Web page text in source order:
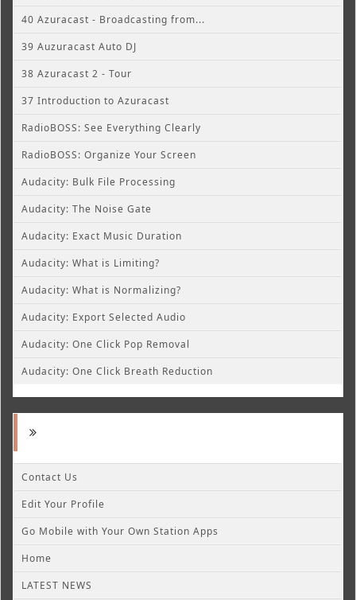
40 Azuracast - Broadcasting from...
39 Auzuracast Auto DJ
38 Azuracast 2 - Tour
37 Introduction to Azuracast
RadioBOSS: See Everything Clearly
RadioBOSS: Organize Your Screen
Audacity: Bulk File Processing
Audacity: The Noise Gate
Audacity: Exact Music Duration
Audacity: What is Limiting?
Audacity: What is Normalizing?
Audacity: Export Selected Audio
Audacity: One Click Pop Removal
Audacity: One Click Breath Reduction
Contact Us
Edit Your Profile
Go Mobile with Your Own Station Apps
Home
LATEST NEWS